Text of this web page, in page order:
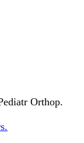
Orthop.